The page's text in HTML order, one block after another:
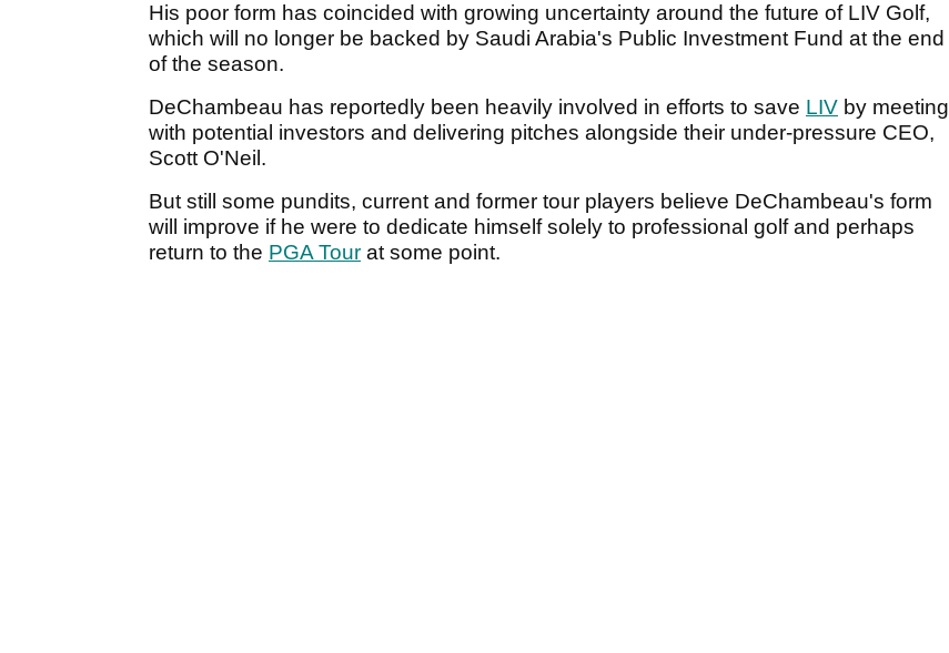
His poor form has coincided with growing uncertainty around the future of LIV Golf,
which will no longer be backed by Saudi Arabia's Public Investment Fund at the end
of the season.
DeChambeau has reportedly been heavily involved in efforts to save LIV by meeting
with potential investors and delivering pitches alongside their under-pressure CEO,
Scott O'Neil.
But still some pundits, current and former tour players believe DeChambeau's form
will improve if he were to dedicate himself solely to professional golf and perhaps
return to the PGA Tour at some point.